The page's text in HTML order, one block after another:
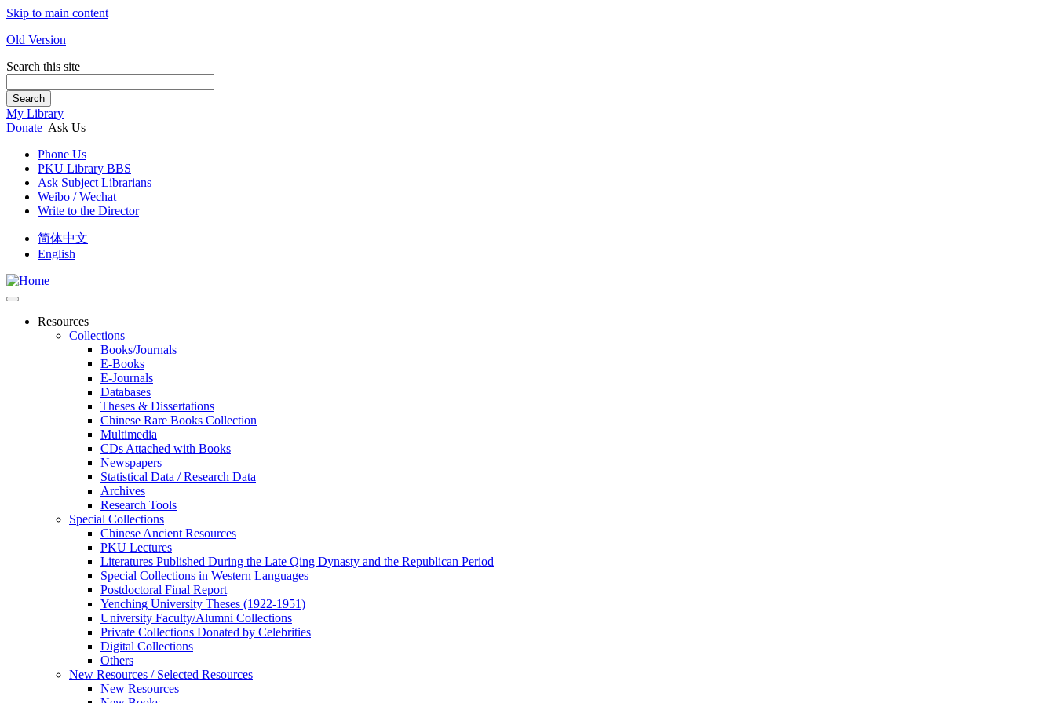
Skip to main content
Old Version
Search this site
Search
My Library
Donate Ask Us
Phone Us
PKU Library BBS
Ask Subject Librarians
Weibo / Wechat
Write to the Director
简体中文
English
Resources
Collections
Books/Journals
E-Books
E‑Journals
Databases
Theses & Dissertations
Chinese Rare Books Collection
Multimedia
CDs Attached with Books
Newspapers
Statistical Data / Research Data
Archives
Research Tools
Special Collections
Chinese Ancient Resources
PKU Lectures
Literatures Published During the Late Qing Dynasty and the Republican Period
Special Collections in Western Languages
Postdoctoral Final Report
Yenching University Theses (1922‑1951)
University Faculty/Alumni Collections
Private Collections Donated by Celebrities
Digital Collections
Others
New Resources / Selected Resources
New Resources